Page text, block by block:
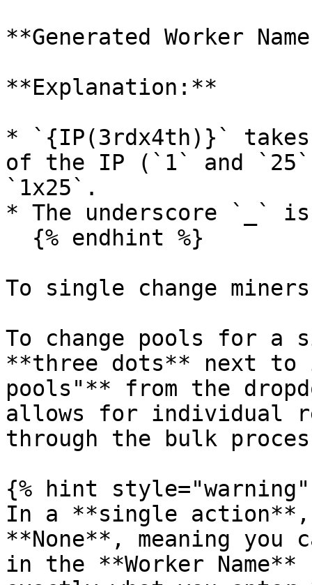
**Generated Worker
**Explanation:**
* `{IP(3rdx4th)}`
of the IP (`1` and `25`)
`1x25`.
* The underscore `_`
To single change
To change pools for a
**three dots** next to
pools"** from the
allows for individual
through the bulk
{% hint style="warning"
In a **single
**None**, meaning you
in the **Worker